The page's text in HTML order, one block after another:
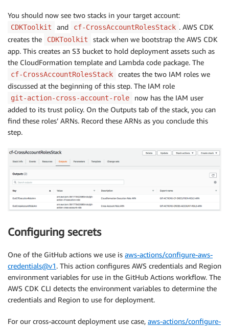
You should now see two stacks in your target account:
CDKToolkit and cf-CrossAccountRolesStack . AWS CDK
creates the
CDKToolkit
stack when we bootstrap the AWS CDK
app. This creates an S3 bucket to hold deployment assets such as
the CloudFormation template and Lambda code package. The
cf-CrossAccountRolesStack
creates the two IAM roles we
discussed at the beginning of this step. The IAM role
git-action-cross-account-role
now has the IAM user
added to its trust policy. On the Outputs tab of the stack, you can
find these roles’ ARNs. Record these ARNs as you conclude this
step.
Configuring secrets
One of the GitHub actions we use is aws-actions/configure-aws-
credentials@v1. This action configures AWS credentials and Region
environment variables for use in the GitHub Actions workflow. The
AWS CDK CLI detects the environment variables to determine the
credentials and Region to use for deployment.
For our cross-account deployment use case, aws-actions/configure-